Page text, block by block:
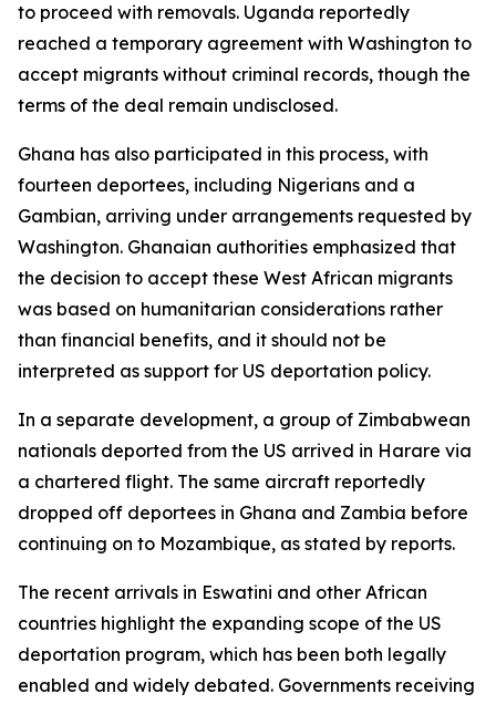
to proceed with removals. Uganda reportedly
reached a temporary agreement with Washington to
accept migrants without criminal records, though the
terms of the deal remain undisclosed.
Ghana has also participated in this process, with
fourteen deportees, including Nigerians and a
Gambian, arriving under arrangements requested by
Washington. Ghanaian authorities emphasized that
the decision to accept these West African migrants
was based on humanitarian considerations rather
than financial benefits, and it should not be
interpreted as support for US deportation policy.
In a separate development, a group of Zimbabwean
nationals deported from the US arrived in Harare via
a chartered flight. The same aircraft reportedly
dropped off deportees in Ghana and Zambia before
continuing on to Mozambique, as stated by reports.
The recent arrivals in Eswatini and other African
countries highlight the expanding scope of the US
deportation program, which has been both legally
enabled and widely debated. Governments receiving